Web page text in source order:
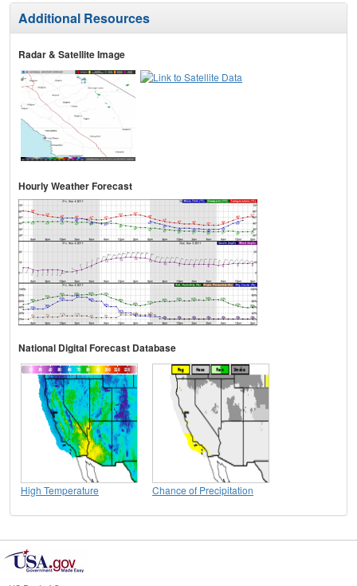
Additional Resources
Radar & Satellite Image
Hourly Weather Forecast
National Digital Forecast Database
High Temperature Chance of Precipitation